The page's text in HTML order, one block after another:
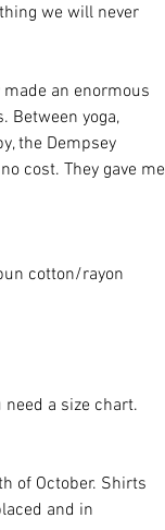
we will never
an enormous
Between yoga,
the Dempsey
cost. They gave me
cotton/rayon
need a size chart.
of October. Shirts
and in